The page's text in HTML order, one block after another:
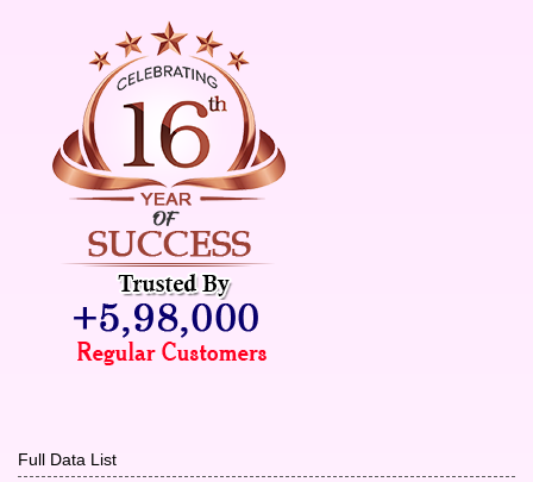
Full Data List